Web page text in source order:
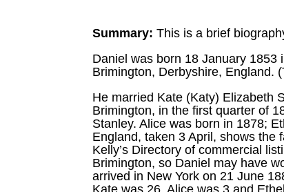
Summary: This is a brief
Daniel was born 18 January
Brimington, Derbyshire, England.
He married Kate (Katy) Elizabeth
Brimington, in the first quarter of
Stanley. Alice was born in 1878;
England, taken 3 April, shows the
Kelly’s Directory of commercial
Brimington, so Daniel may have
arrived in New York on 21 June
Kate was 26, Alice was 3 and